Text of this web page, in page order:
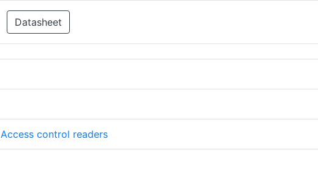
Datasheet
Access control readers